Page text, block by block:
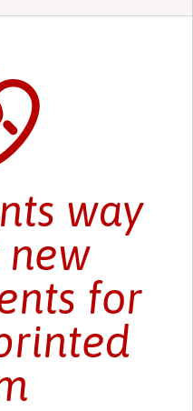
way
new
for